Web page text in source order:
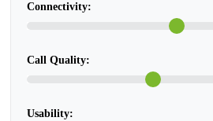
Connectivity:
Call Quality:
Usability: